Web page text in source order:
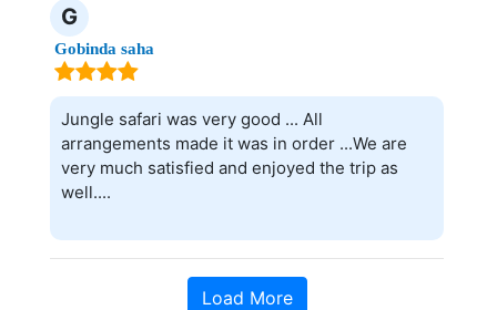
G
Gobinda saha
Jungle safari was very good ... All
arrangements made it was in order ...We are
very much satisfied and enjoyed the trip as
well....
Load More